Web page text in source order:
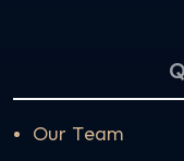
Our Team